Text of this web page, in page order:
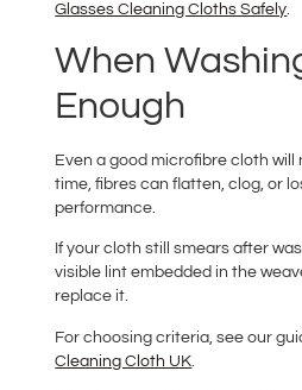
Glasses Cleaning Cloths Safely.
When
Enough
Even a good microfibre cloth will
time, fibres can flatten, clog, or
performance.
If your cloth still smears after
visible lint embedded in the
replace it.
For choosing criteria, see our
Cleaning Cloth UK